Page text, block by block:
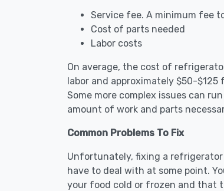
Service fee. A minimum fee
Cost of parts needed
Labor costs
On average, the cost of
labor and approximately $50-
Some more complex issues can
amount of work and parts
Common Problems To Fix
Unfortunately, fixing a
have to deal with at some point.
your food cold or frozen and that